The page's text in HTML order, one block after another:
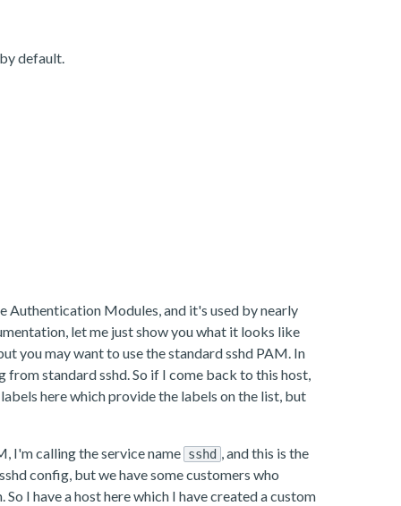
default.
Modules, and it's used by nearly
let me just show you what it looks like
you may want to use the standard sshd PAM. In
standard sshd. So if I come back to this host,
here which provide the labels on the list, but
I'm calling the service name sshd , and this is the
config, but we have some customers who
I have a host here which I have created a custom